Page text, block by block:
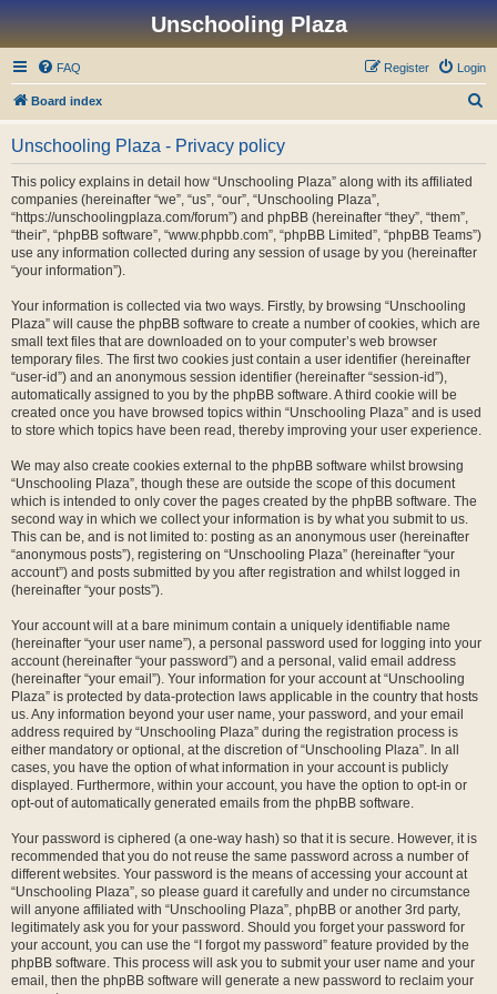
Unschooling Plaza
FAQ Login
Register
Board index
Unschooling Plaza - Privacy policy
This policy explains in detail how “Unschooling Plaza” along with its affiliated
companies (hereinafter “we”, “us”, “our”, “Unschooling Plaza”,
“https://unschoolingplaza.com/forum”) and phpBB (hereinafter “they”, “them”,
“their”, “phpBB software”, “www.phpbb.com”, “phpBB Limited”, “phpBB Teams”)
use any information collected during any session of usage by you (hereinafter
“your information”).
Your information is collected via two ways. Firstly, by browsing “Unschooling
Plaza” will cause the phpBB software to create a number of cookies, which are
small text files that are downloaded on to your computer’s web browser
temporary files. The first two cookies just contain a user identifier (hereinafter
“user-id”) and an anonymous session identifier (hereinafter “session-id”),
automatically assigned to you by the phpBB software. A third cookie will be
created once you have browsed topics within “Unschooling Plaza” and is used
to store which topics have been read, thereby improving your user experience.
We may also create cookies external to the phpBB software whilst browsing
“Unschooling Plaza”, though these are outside the scope of this document
which is intended to only cover the pages created by the phpBB software. The
second way in which we collect your information is by what you submit to us.
This can be, and is not limited to: posting as an anonymous user (hereinafter
“anonymous posts”), registering on “Unschooling Plaza” (hereinafter “your
account”) and posts submitted by you after registration and whilst logged in
(hereinafter “your posts”).
Your account will at a bare minimum contain a uniquely identifiable name
(hereinafter “your user name”), a personal password used for logging into your
account (hereinafter “your password”) and a personal, valid email address
(hereinafter “your email”). Your information for your account at “Unschooling
Plaza” is protected by data-protection laws applicable in the country that hosts
us. Any information beyond your user name, your password, and your email
address required by “Unschooling Plaza” during the registration process is
either mandatory or optional, at the discretion of “Unschooling Plaza”. In all
cases, you have the option of what information in your account is publicly
displayed. Furthermore, within your account, you have the option to opt-in or
opt-out of automatically generated emails from the phpBB software.
Your password is ciphered (a one-way hash) so that it is secure. However, it is
recommended that you do not reuse the same password across a number of
different websites. Your password is the means of accessing your account at
“Unschooling Plaza”, so please guard it carefully and under no circumstance
will anyone affiliated with “Unschooling Plaza”, phpBB or another 3rd party,
legitimately ask you for your password. Should you forget your password for
your account, you can use the “I forgot my password” feature provided by the
phpBB software. This process will ask you to submit your user name and your
email, then the phpBB software will generate a new password to reclaim your